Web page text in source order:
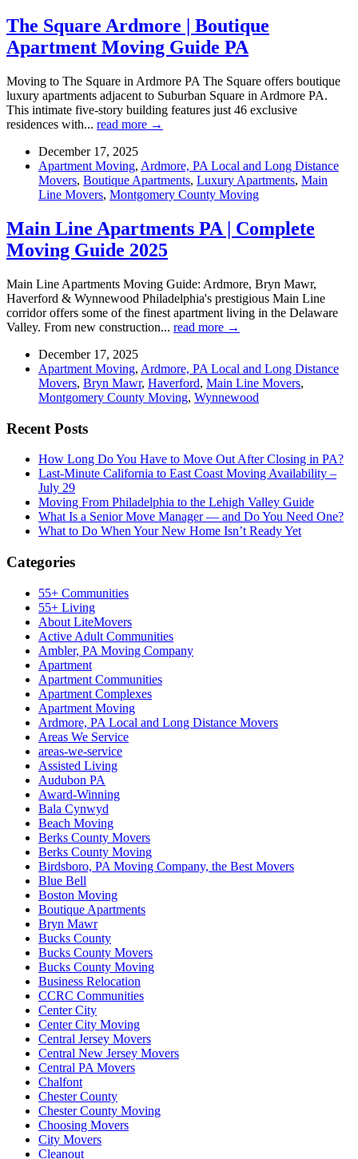
The Square Ardmore | Boutique
Apartment Moving Guide PA
Moving to The Square in Ardmore PA The Square offers boutique
luxury apartments adjacent to Suburban Square in Ardmore PA.
This intimate five-story building features just 46 exclusive
residences with... read more →
December 17, 2025
Apartment Moving, Ardmore, PA Local and Long Distance
Movers, Boutique Apartments, Luxury Apartments, Main
Line Movers, Montgomery County Moving
Main Line Apartments PA | Complete
Moving Guide 2025
Main Line Apartments Moving Guide: Ardmore, Bryn Mawr,
Haverford & Wynnewood Philadelphia's prestigious Main Line
corridor offers some of the finest apartment living in the Delaware
Valley. From new construction... read more →
December 17, 2025
Apartment Moving, Ardmore, PA Local and Long Distance
Movers, Bryn Mawr, Haverford, Main Line Movers,
Montgomery County Moving, Wynnewood
Recent Posts
How Long Do You Have to Move Out After Closing in PA?
Last-Minute California to East Coast Moving Availability –
July 29
Moving From Philadelphia to the Lehigh Valley Guide
What Is a Senior Move Manager — and Do You Need One?
What to Do When Your New Home Isn’t Ready Yet
Categories
55+ Communities
55+ Living
About LiteMovers
Active Adult Communities
Ambler, PA Moving Company
Apartment
Apartment Communities
Apartment Complexes
Apartment Moving
Ardmore, PA Local and Long Distance Movers
Areas We Service
areas-we-service
Assisted Living
Audubon PA
Award-Winning
Bala Cynwyd
Beach Moving
Berks County Movers
Berks County Moving
Birdsboro, PA Moving Company, the Best Movers
Blue Bell
Boston Moving
Boutique Apartments
Bryn Mawr
Bucks County
Bucks County Movers
Bucks County Moving
Business Relocation
CCRC Communities
Center City
Center City Moving
Central Jersey Movers
Central New Jersey Movers
Central PA Movers
Chalfont
Chester County
Chester County Moving
Choosing Movers
City Movers
Cleanout